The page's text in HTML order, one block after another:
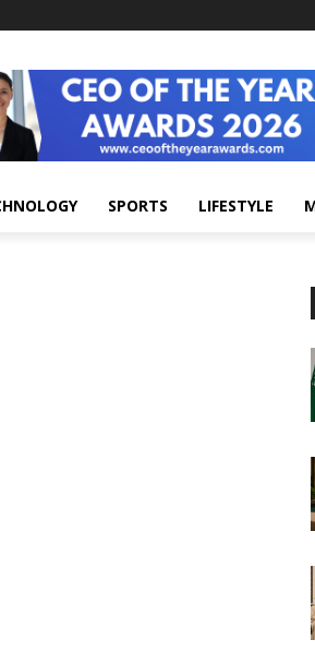
SPORTS LIFESTYLE